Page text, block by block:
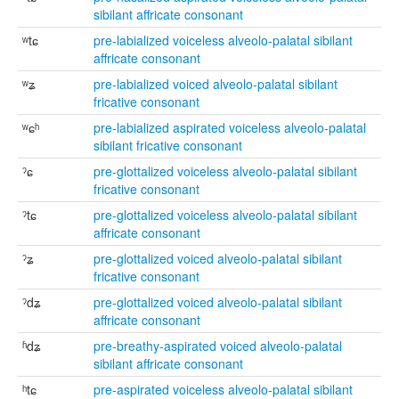
sibilant affricate consonant
ʷtɕ
pre-labialized voiceless alveolo-palatal sibilant
affricate consonant
ʷʑ
pre-labialized voiced alveolo-palatal sibilant
fricative consonant
ʷɕʰ
pre-labialized aspirated voiceless alveolo-palatal
sibilant fricative consonant
ˀɕ
pre-glottalized voiceless alveolo-palatal sibilant
fricative consonant
ˀtɕ
pre-glottalized voiceless alveolo-palatal sibilant
affricate consonant
ˀʑ
pre-glottalized voiced alveolo-palatal sibilant
fricative consonant
ˀdʑ
pre-glottalized voiced alveolo-palatal sibilant
affricate consonant
ʱdʑ
pre-breathy-aspirated voiced alveolo-palatal
sibilant affricate consonant
ʰtɕ
pre-aspirated voiceless alveolo-palatal sibilant